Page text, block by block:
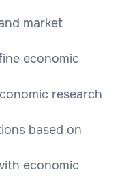
market
economic
research
based on
economic